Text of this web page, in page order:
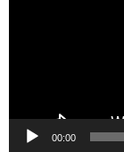
00:00